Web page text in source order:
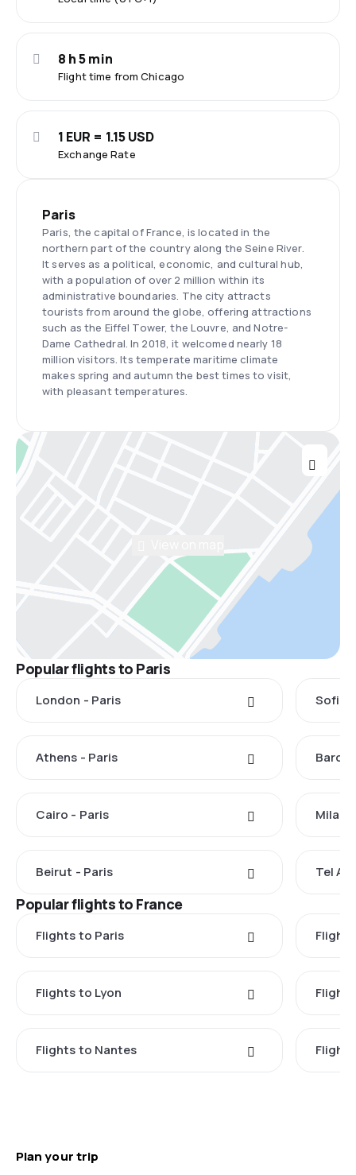
Flight time from Chicago
8 h 5 min
Exchange Rate
1 EUR = 1.15 USD
Paris
Paris, the capital of France, is located in the
northern part of the country along the Seine River.
It serves as a political, economic, and cultural hub,
with a population of over 2 million within its
administrative boundaries. The city attracts
tourists from around the globe, offering attractions
such as the Eiffel Tower, the Louvre, and Notre-
Dame Cathedral. In 2018, it welcomed nearly 18
million visitors. Its temperate maritime climate
makes spring and autumn the best times to visit,
with pleasant temperatures.
Popular flights to Paris
London - Paris Sofia
Athens - Paris
Cairo - Paris Milan
Beirut - Paris Tel
Popular flights to France
Flights to Paris
Flights to Lyon
Flights to Nantes
Plan your trip